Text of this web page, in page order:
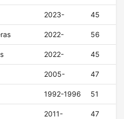
2023- 45
2022- 56
2022- 45
2005- 47
1992-1996 51
2011- 47